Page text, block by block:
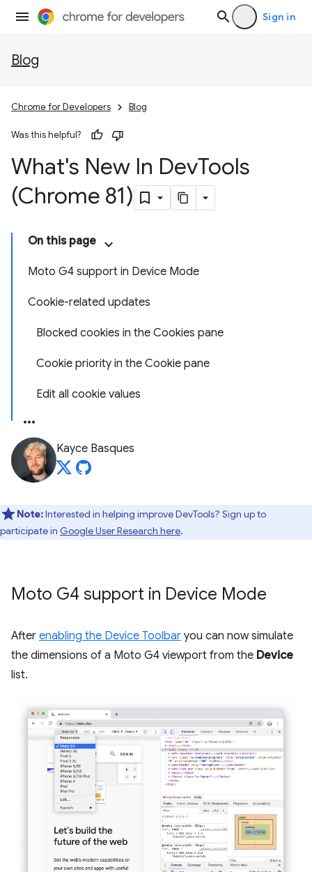
Sign in
Blog
Chrome for Developers Blog
Was this helpful?
What's New In DevTools
(Chrome 81)
On this page
Moto G4 support in Device Mode
Cookie-related updates
Blocked cookies in the Cookies pane
Cookie priority in the Cookie pane
Edit all cookie values
Kayce Basques
Note:Interested in helping improve DevTools? Sign up to
participate in Google User Research here.
Moto G4 support in Device Mode
After enabling the Device Toolbar you can now simulate
the dimensions of a Moto G4 viewport from the Device
list.